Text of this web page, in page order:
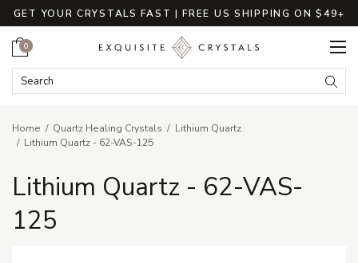
GET YOUR CRYSTALS FAST | FREE US SHIPPING ON $49+
Search Keyword:
Cart
0
Home Quartz Healing Crystals
Lithium Quartz
Lithium Quartz - 62-VAS-125
Lithium Quartz - 62-VAS-
125